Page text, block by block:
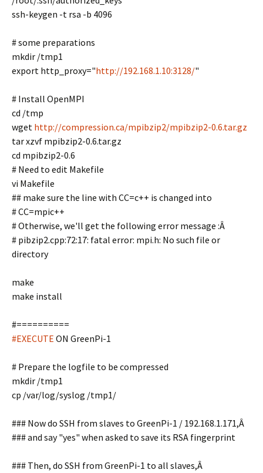
ssh-keygen -t rsa -b 4096
# some preparations
mkdir /tmp1
export http_proxy="http://192.168.1.10:3128/"
# Install OpenMPI
cd /tmp
wget http://compression.ca/mpibzip2/mpibzip2-0.6.tar.gz
tar xzvf mpibzip2-0.6.tar.gz
cd mpibzip2-0.6
# Need to edit Makefile
vi Makefile
## make sure the line with CC=c++ is changed into
# CC=mpic++
# Otherwise, we'll get the following error message :Â
# pibzip2.cpp:72:17: fatal error: mpi.h: No such file or
directory
make
make install
#==========
#EXECUTE ON GreenPi-1
# Prepare the logfile to be compressed
mkdir /tmp1
cp /var/log/syslog /tmp1/
### Now do SSH from slaves to GreenPi-1 / 192.168.1.171,Â
### and say "yes" when asked to save its RSA fingerprint
### Then, do SSH from GreenPi-1 to all slaves,Â